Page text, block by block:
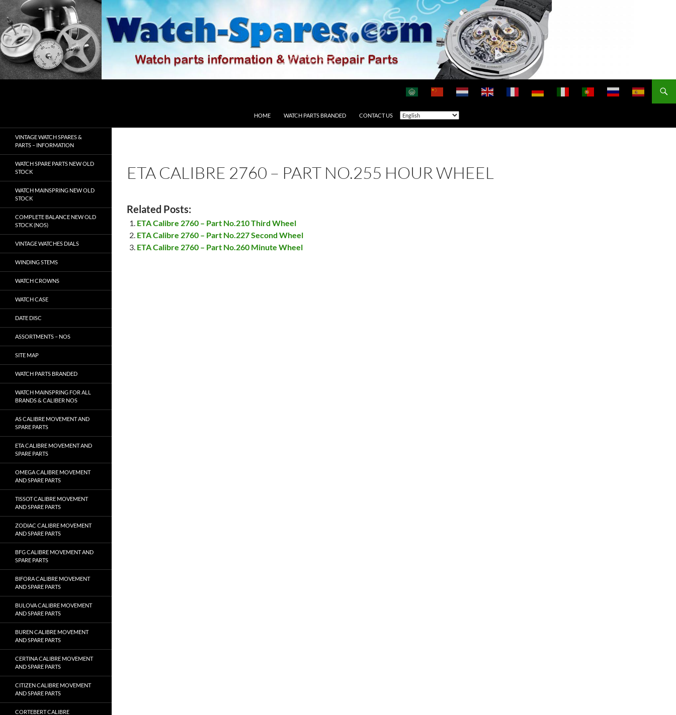
Skip
to
content
HOME WATCH PARTS BRANDED CONTACT US
ETA CALIBRE 2760 – PART NO.255 HOUR WHEEL
Related Posts:
ETA Calibre 2760 – Part No.210 Third Wheel
ETA Calibre 2760 – Part No.227 Second Wheel
ETA Calibre 2760 – Part No.260 Minute Wheel
VINTAGE WATCH SPARES &
PARTS – INFORMATION
WATCH SPARE PARTS NEW OLD
STOCK
WATCH MAINSPRING NEW OLD
STOCK
COMPLETE BALANCE NEW OLD
STOCK (NOS)
VINTAGE WATCHES DIALS
WINDING STEMS
WATCH CROWNS
WATCH CASE
DATE DISC
ASSORTMENTS – NOS
SITE MAP
WATCH PARTS BRANDED
WATCH MAINSPRING FOR ALL
BRANDS & CALIBER NOS
AS CALIBRE MOVEMENT AND
SPARE PARTS
ETA CALIBRE MOVEMENT AND
SPARE PARTS
OMEGA CALIBRE MOVEMENT
AND SPARE PARTS
TISSOT CALIBRE MOVEMENT
AND SPARE PARTS
ZODIAC CALIBRE MOVEMENT
AND SPARE PARTS
BFG CALIBRE MOVEMENT AND
SPARE PARTS
BIFORA CALIBRE MOVEMENT
AND SPARE PARTS
BULOVA CALIBRE MOVEMENT
AND SPARE PARTS
BUREN CALIBRE MOVEMENT
AND SPARE PARTS
CERTINA CALIBRE MOVEMENT
AND SPARE PARTS
CITIZEN CALIBRE MOVEMENT
AND SPARE PARTS
CORTEBERT CALIBRE